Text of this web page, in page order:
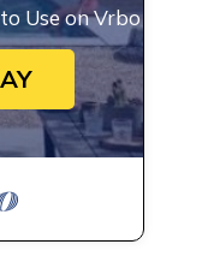
Use on Vrbo